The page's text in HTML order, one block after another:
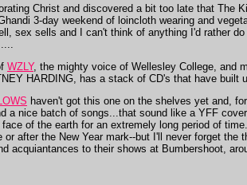
Christ and discovered a bit too late that The
3-day weekend of loincloth wearing and
sex sells and I can't think of anything I'd rather
WZLY, the mighty voice of Wellesley College, and
HARDING, has a stack of CD's that have
haven't got this one on the shelves yet and,
a nice batch of songs...that sound like a YFF
of the earth for an extremely long period of
or after the New Year mark--but I'll never forget
acquiantances to their shows at Bumbershoot,